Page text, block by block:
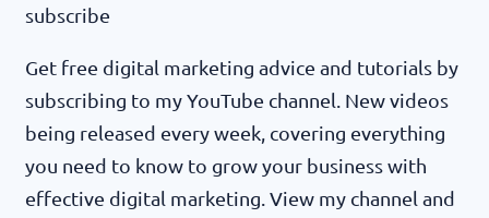
subscribe
Get free digital marketing advice and tutorials by
subscribing to my YouTube channel. New videos
being released every week, covering everything
you need to know to grow your business with
effective digital marketing. View my channel and